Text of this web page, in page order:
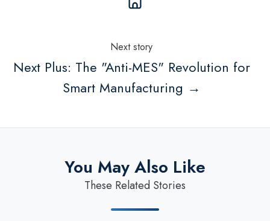
Next story
Next Plus: The "Anti-MES" Revolution for
Smart Manufacturing →
You May Also Like
These Related Stories